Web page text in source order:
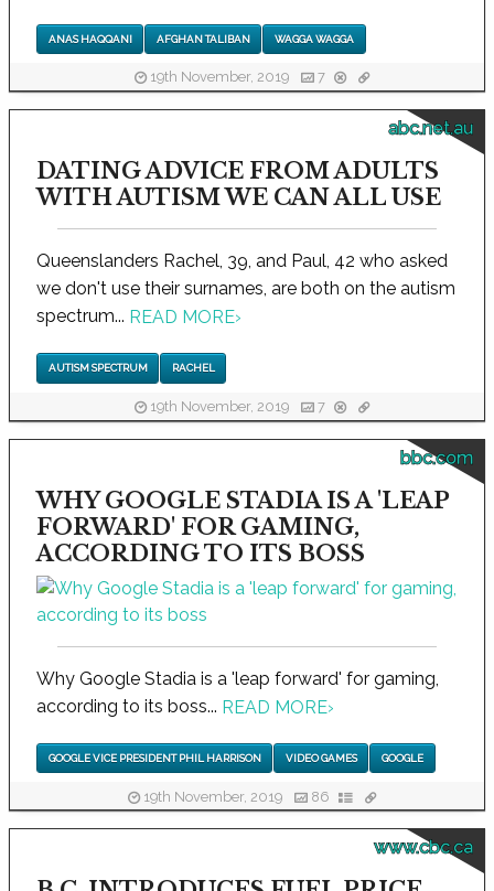
ANAS HAQQANI AFGHAN TALIBAN WAGGA WAGGA
19th November, 2019 7
abc.net.au
DATING ADVICE FROM ADULTS
WITH AUTISM WE CAN ALL USE
Queenslanders Rachel, 39, and Paul, 42 who asked
we don't use their surnames, are both on the autism
spectrum... READ MORE›
AUTISM SPECTRUM RACHEL
19th November, 2019 7
bbc.com
WHY GOOGLE STADIA IS A 'LEAP
FORWARD' FOR GAMING,
ACCORDING TO ITS BOSS
Why Google Stadia is a 'leap forward' for gaming,
according to its boss... READ MORE›
GOOGLE VICE PRESIDENT PHIL HARRISON VIDEO GAMES GOOGLE
19th November, 2019 86
www.cbc.ca